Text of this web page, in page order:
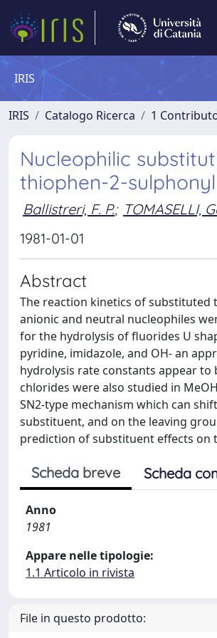
IRIS
IRIS Catalogo Ricerca 1
Nucleophilic
thiophen-2-
Ballistreri, F. P.; TOMASELLI,
1981-01-01
Abstract
The reaction kinetics of substituted
anionic and neutral nucleophiles
for the hydrolysis of fluorides U
pyridine, imidazole, and OH- an
hydrolysis rate constants appear
chlorides were also studied in
SN2-type mechanism which can
substituent, and on the leaving
prediction of substituent effects
Scheda breve Scheda
Anno
1981
Appare nelle tipologie:
1.1 Articolo in rivista
File in questo prodotto: